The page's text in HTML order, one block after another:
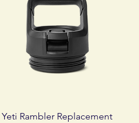
Quick View
Yeti Rambler Replacement